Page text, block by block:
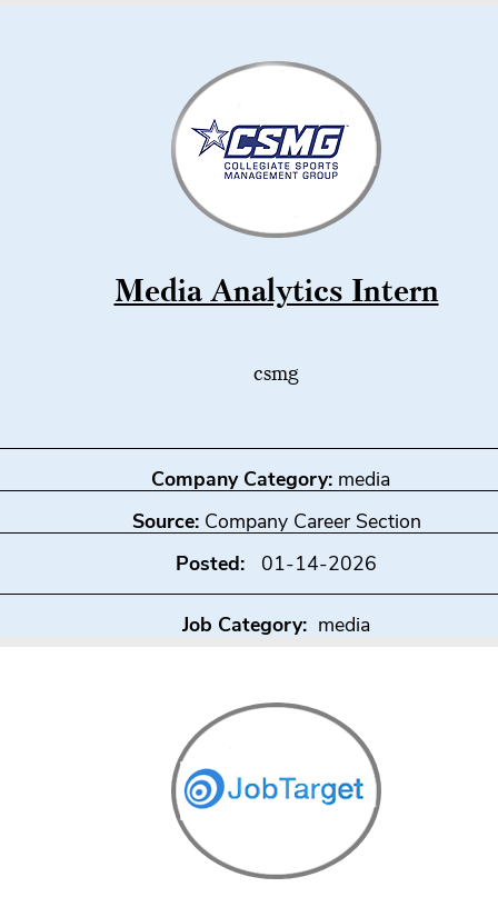
Media Analytics Intern
csmg
Company Category: media
Source: Company Career Section
Posted: 01-14-2026
Job Category: media